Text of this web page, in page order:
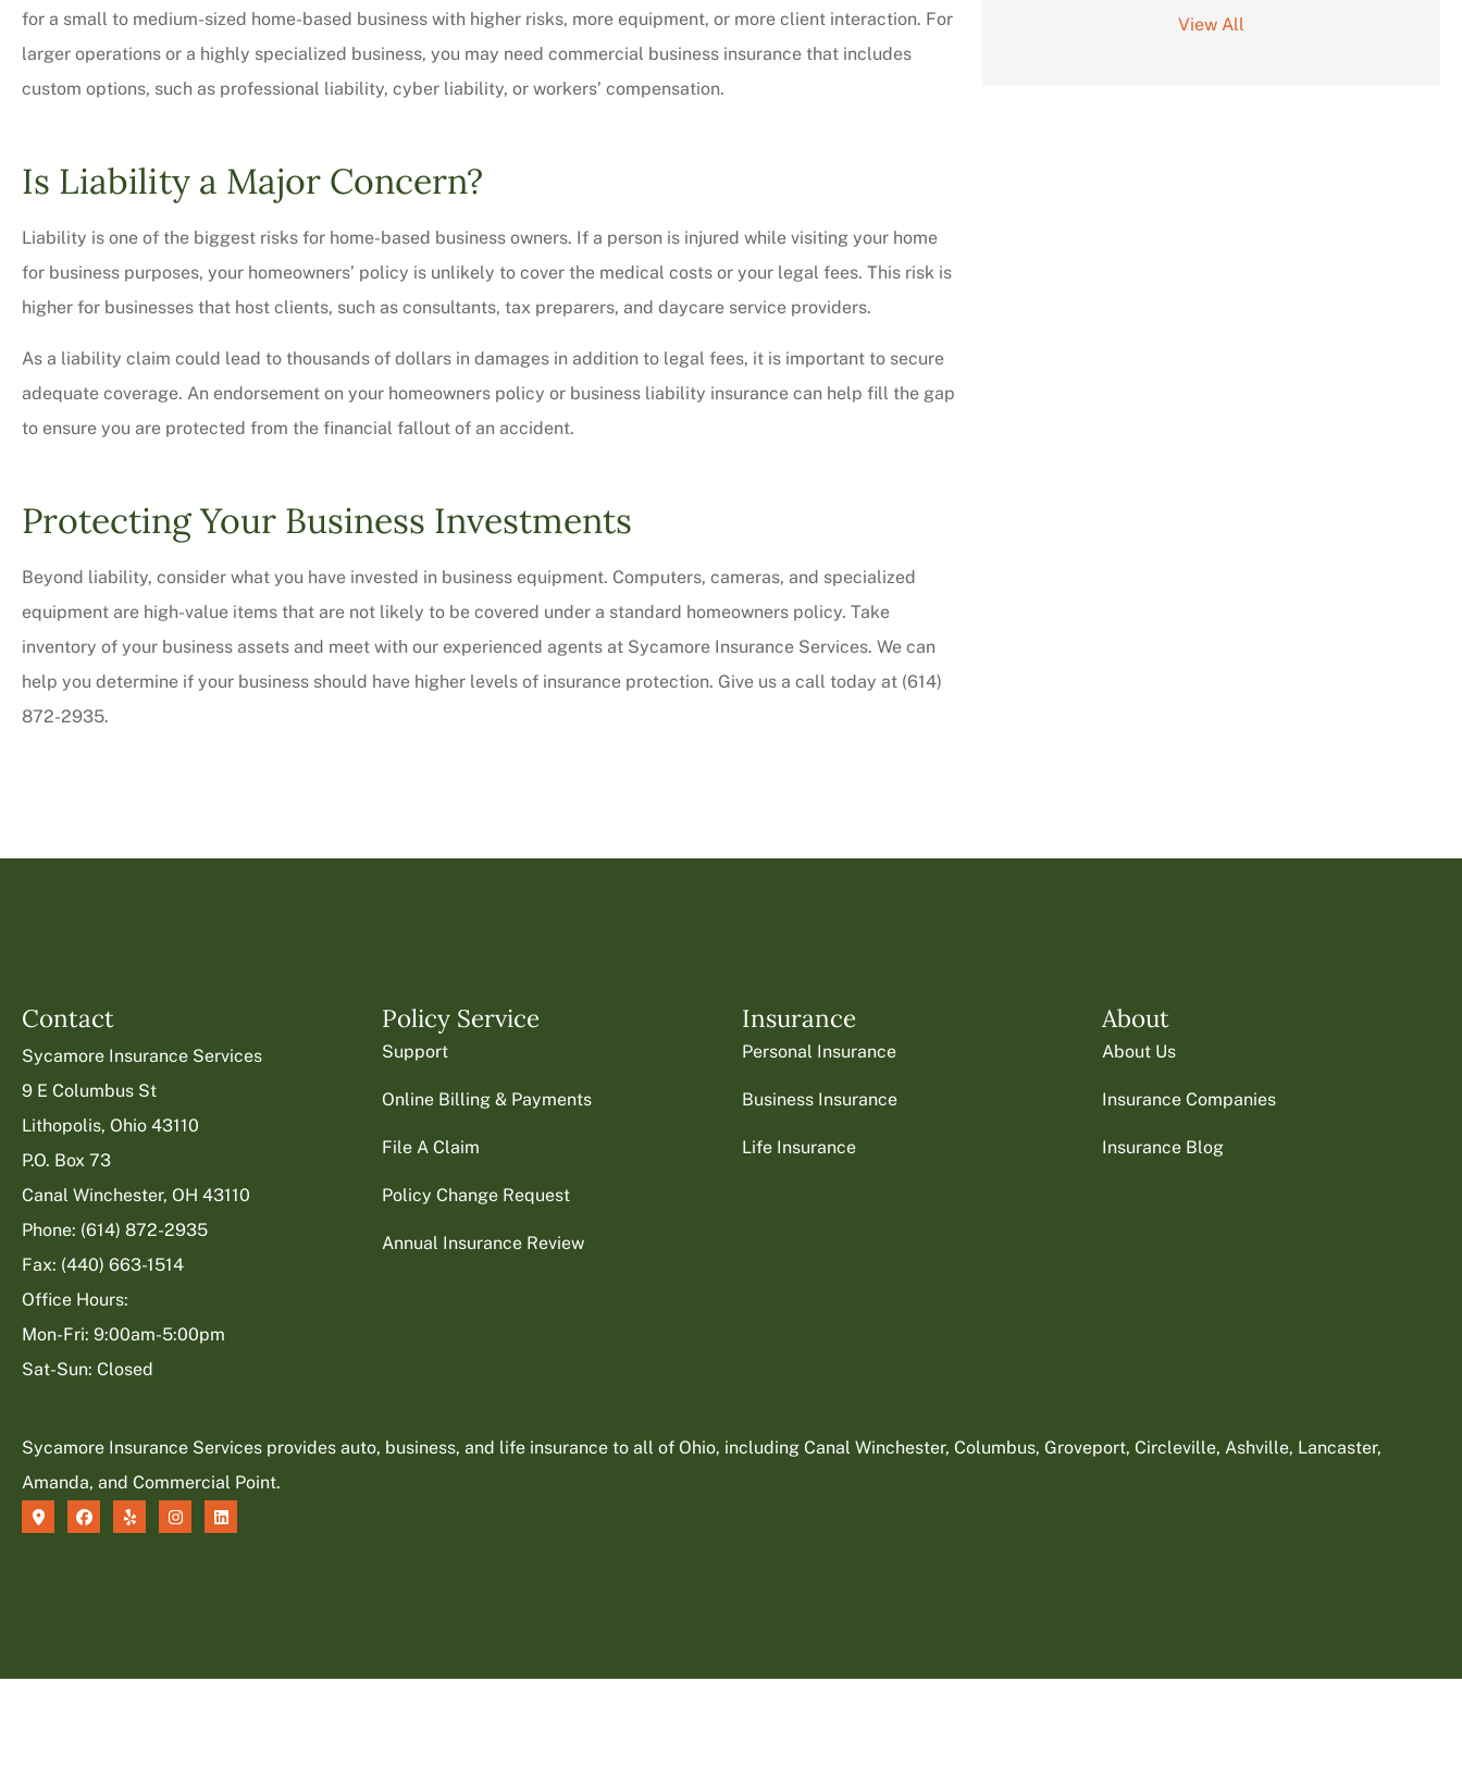
for a small to medium-sized home-based business with higher risks, more equipment, or more client interaction. For
larger operations or a highly specialized business, you may need commercial business insurance that includes
custom options, such as professional liability, cyber liability, or workers’ compensation.
Is Liability a Major Concern?
Liability is one of the biggest risks for home-based business owners. If a person is injured while visiting your home
for business purposes, your homeowners’ policy is unlikely to cover the medical costs or your legal fees. This risk is
higher for businesses that host clients, such as consultants, tax preparers, and daycare service providers.
As a liability claim could lead to thousands of dollars in damages in addition to legal fees, it is important to secure
adequate coverage. An endorsement on your homeowners policy or business liability insurance can help fill the gap
to ensure you are protected from the financial fallout of an accident.
Protecting Your Business Investments
Beyond liability, consider what you have invested in business equipment. Computers, cameras, and specialized
equipment are high-value items that are not likely to be covered under a standard homeowners policy. Take
inventory of your business assets and meet with our experienced agents at Sycamore Insurance Services. We can
help you determine if your business should have higher levels of insurance protection. Give us a call today at (614)
872-2935.
View All
Contact
Sycamore Insurance Services
9 E Columbus St
Lithopolis, Ohio 43110
P.O. Box 73
Canal Winchester, OH 43110
Phone: (614) 872-2935
Fax: (440) 663-1514
Office Hours:
Mon-Fri: 9:00am-5:00pm
Sat-Sun: Closed
Policy Service
Support
Online Billing & Payments
File A Claim
Policy Change Request
Annual Insurance Review
Insurance
Personal Insurance
Business Insurance
Life Insurance
About
About Us
Insurance Companies
Insurance Blog
Sycamore Insurance Services provides auto, business, and life insurance to all of Ohio, including Canal Winchester, Columbus, Groveport, Circleville, Ashville, Lancaster,
Amanda, and Commercial Point.